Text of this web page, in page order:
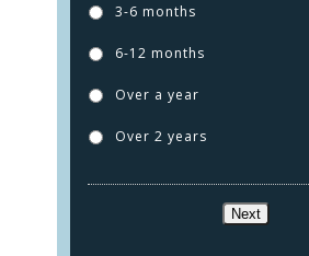
3-6 months
6-12 months
Over a year
Over 2 years
Next